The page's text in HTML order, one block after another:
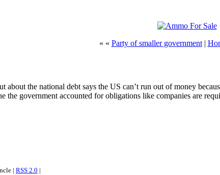
« « Party of smaller government|
about the national debt says the US can’t run out of money
the government accounted for obligations like companies are
| RSS 2.0 |